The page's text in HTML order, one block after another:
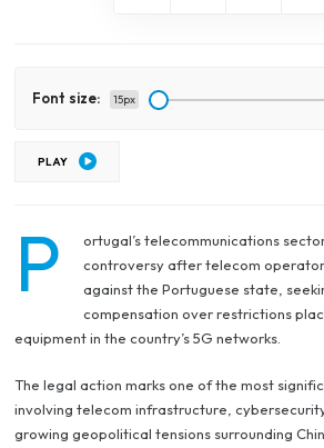
Font size: 15px
PLAY
P
ortugal’s telecommunications
controversy after telecom
against the Portuguese state,
compensation over restrictions
equipment in the country’s 5G networks.
The legal action marks one of the most
involving telecom infrastructure,
growing geopolitical tensions surrounding